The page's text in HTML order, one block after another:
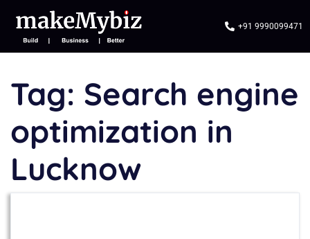
+91 9990099471
Tag: Search engine
optimization in
Lucknow